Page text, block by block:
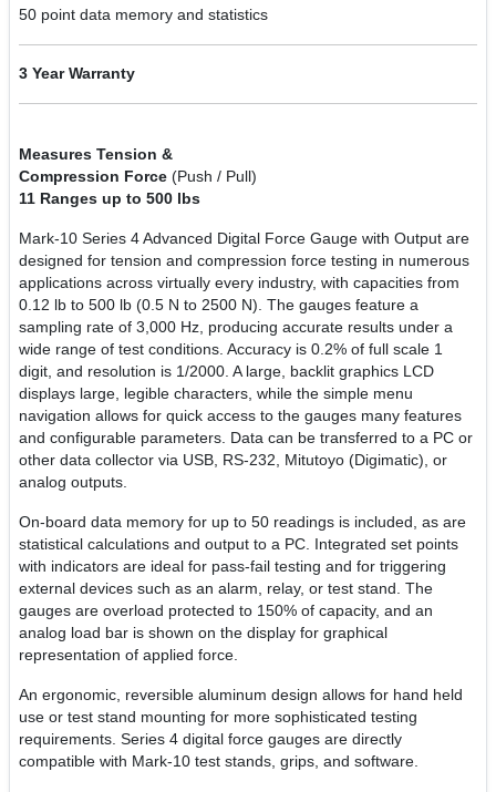
50 point data memory and statistics
3 Year Warranty
Measures Tension &
Compression Force (Push / Pull)
11 Ranges up to 500 lbs
Mark-10 Series 4 Advanced Digital Force Gauge with Output are
designed for tension and compression force testing in numerous
applications across virtually every industry, with capacities from
0.12 lb to 500 lb (0.5 N to 2500 N). The gauges feature a
sampling rate of 3,000 Hz, producing accurate results under a
wide range of test conditions. Accuracy is 0.2% of full scale 1
digit, and resolution is 1/2000. A large, backlit graphics LCD
displays large, legible characters, while the simple menu
navigation allows for quick access to the gauges many features
and configurable parameters. Data can be transferred to a PC or
other data collector via USB, RS-232, Mitutoyo (Digimatic), or
analog outputs.
On-board data memory for up to 50 readings is included, as are
statistical calculations and output to a PC. Integrated set points
with indicators are ideal for pass-fail testing and for triggering
external devices such as an alarm, relay, or test stand. The
gauges are overload protected to 150% of capacity, and an
analog load bar is shown on the display for graphical
representation of applied force.
An ergonomic, reversible aluminum design allows for hand held
use or test stand mounting for more sophisticated testing
requirements. Series 4 digital force gauges are directly
compatible with Mark-10 test stands, grips, and software.